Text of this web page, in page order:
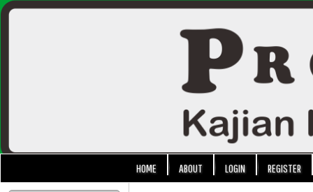
HOME ABOUT LOGIN REGISTER